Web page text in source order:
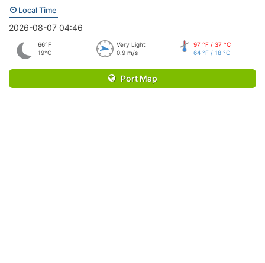
Local Time
2026-08-07 04:46
66°F
19°C
Very Light
0.9 m/s
97 °F / 37 °C
64 °F / 18 °C
Port Map